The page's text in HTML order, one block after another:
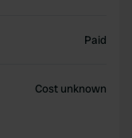
Paid
Cost unknown